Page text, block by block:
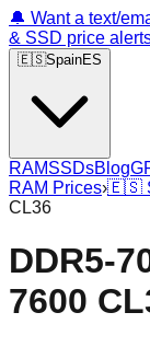
🔔 Want a text/
& SSD price
🇪🇸SpainES
RAMSSDsBlog
RAM Prices›🇪🇸
CL36
DDR5-
7600